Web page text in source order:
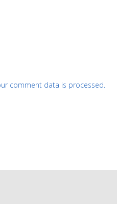
comment data is processed.